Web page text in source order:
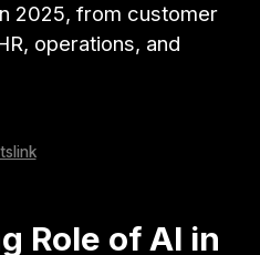
2025, from customer
operations, and
Role of AI in